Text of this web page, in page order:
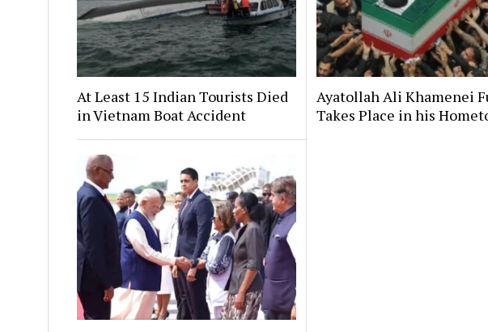
At Least 15 Indian Tourists Died
in Vietnam Boat Accident
Ayatollah Ali Khamenei
Takes Place in his